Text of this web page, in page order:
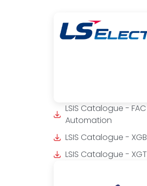
LSIS Catalogue - FAC
Automation
LSIS Catalogue - XGB
LSIS Catalogue - XGT